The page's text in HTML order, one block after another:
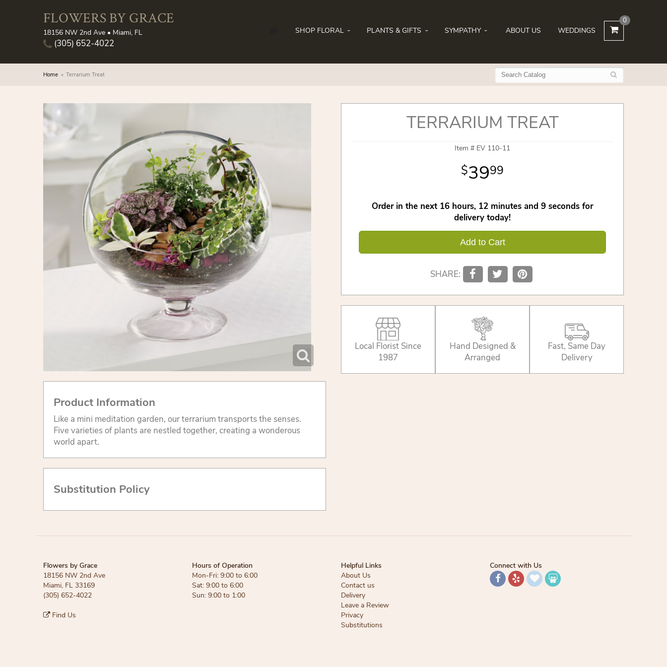
FLOWERS BY GRACE
18156 NW 2nd Ave • Miami, FL
(305) 652-4022
SHOP FLORAL PLANTS & GIFTS SYMPATHY ABOUT US WEDDINGS
0
Home Terrarium Treat
Product Information
Like a mini meditation garden, our terrarium transports the senses.
Five varieties of plants are nestled together, creating a wonderous
world apart.
Substitution Policy
TERRARIUM TREAT
Item # EV 110-11
3999
Order in the next 16 hours 12 minutes 9 seconds for
delivery today!
Add to Cart
SHARE:
Local Florist Since
1987
Hand Designed &
Arranged
Fast, Same Day
Delivery
Flowers by Grace
18156 NW 2nd Ave
Miami, FL 33169
(305) 652-4022
Find Us
Hours of Operation
Mon-Fri: 9:00 to 6:00
Sat: 9:00 to 6:00
Sun: 9:00 to 1:00
Helpful Links
About Us
Contact us
Delivery
Leave a Review
Privacy
Substitutions
Connect with Us